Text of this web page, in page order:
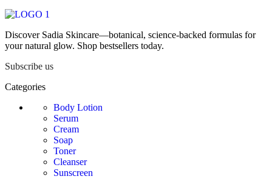
Discover Sadia Skincare—botanical, science-backed formulas for
your natural glow. Shop bestsellers today.
Subscribe us
Categories
Body Lotion
Serum
Cream
Soap
Toner
Cleanser
Sunscreen